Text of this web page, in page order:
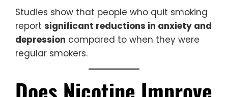
Studies show that people who quit smoking
report significant reductions in anxiety and
depression compared to when they were
regular smokers.